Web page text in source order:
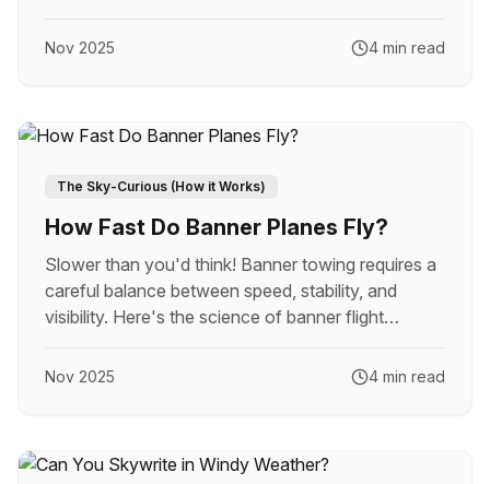
Nov 2025 4 min read
The Sky-Curious (How it Works)
How Fast Do Banner Planes Fly?
Slower than you'd think! Banner towing requires a
careful balance between speed, stability, and
visibility. Here's the science of banner flight
Nov 2025 4 min read